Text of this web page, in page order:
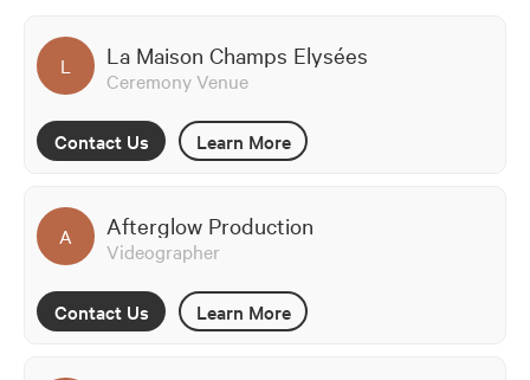
L La Maison Champs Elysées
Ceremony Venue
Contact Us Learn More
A Afterglow Production
Videographer
Contact Us Learn More